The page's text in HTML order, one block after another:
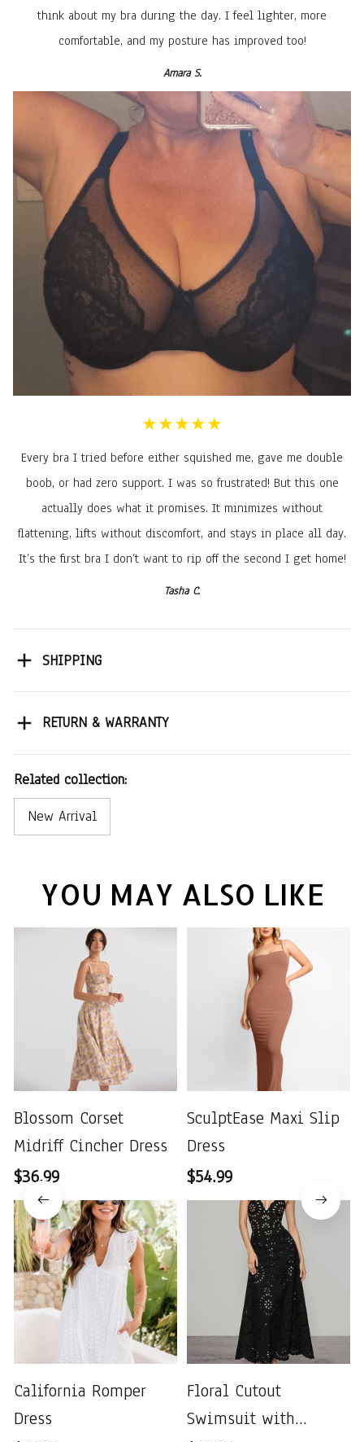
think about my bra during the day. I feel lighter, more
comfortable, and my posture has improved too!
Amara S.
★★★★★
Every bra I tried before either squished me, gave me double
boob, or had zero support. I was so frustrated! But this one
actually does what it promises. It minimizes without
flattening, lifts without discomfort, and stays in place all day.
It’s the first bra I don’t want to rip off the second I get home!
Tasha C.
SHIPPING
RETURN & WARRANTY
Related collection:
New Arrival
YOU MAY ALSO LIKE
Blossom Corset
Midriff Cincher Dress
$36.99
SculptEase Maxi Slip
Dress
$54.99
California Romper
Dress
Floral Cutout
Swimsuit with